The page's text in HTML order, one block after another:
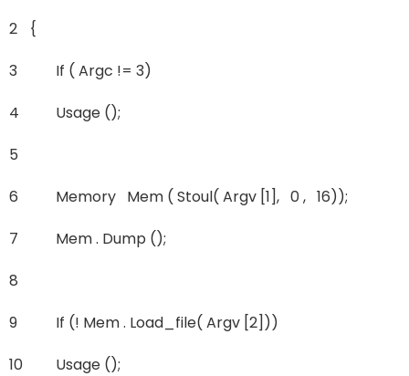
2
{
3
If ( Argc != 3)
4
Usage ();
5
6
Memory Mem ( Stoul( Argv [1], 0 , 16));
7
Mem . Dump ();
8
9
If (! Mem . Load_file( Argv [2]))
10
Usage ();